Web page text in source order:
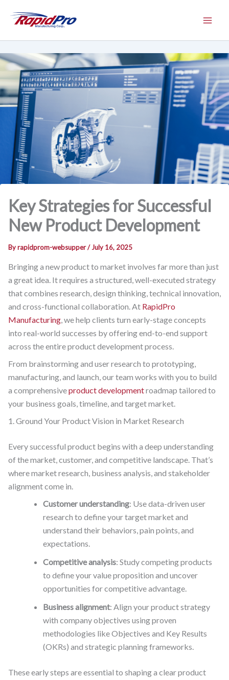
Key Strategies for Successful
New Product Development
Byrapidprom-websupper/July 16, 2025
Bringing a new product to market involves far more than just
a great idea. It requires a structured, well-executed strategy
that combines research, design thinking, technical innovation,
and cross-functional collaboration. At RapidPro
Manufacturing, we help clients turn early-stage concepts
into real-world successes by offering end-to-end support
across the entire product development process.
From brainstorming and user research to prototyping,
manufacturing, and launch, our team works with you to build
a comprehensiveproduct developmentroadmap tailored to
your business goals, timeline, and target market.
1. Ground Your Product Vision in Market Research
Every successful product begins with a deep understanding
of the market, customer, and competitive landscape. That’s
where market research, business analysis, and stakeholder
alignment come in.
Customer understanding: Use data-driven user
research to define your target market and
understand their behaviors, pain points, and
expectations.
Competitive analysis: Study competing products
to define your value proposition and uncover
opportunities for competitive advantage.
Business alignment: Align your product strategy
with company objectives using proven
methodologies like Objectives and Key Results
(OKRs) and strategic planning frameworks.
These early steps are essential to shaping a clear product